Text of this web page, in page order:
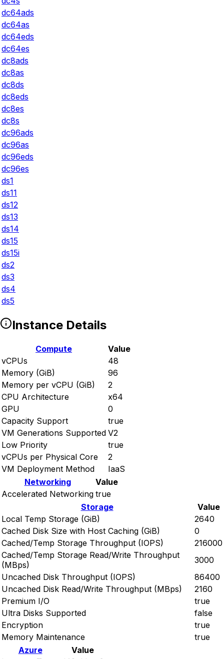
dc64ads
dc64as
dc64eds
dc64es
dc8ads
dc8as
dc8ds
dc8eds
dc8es
dc8s
dc96ads
dc96as
dc96eds
dc96es
ds1
ds11
ds12
ds13
ds14
ds15
ds15i
ds2
ds3
ds4
ds5
Instance Details
Compute
Value
vCPUs
48
Memory (GiB)
96
Memory per vCPU (GiB)
2
CPU Architecture
x64
GPU
0
Capacity Support
true
VM Generations Supported V2
Low Priority
true
vCPUs per Physical Core
2
VM Deployment Method
IaaS
Networking
Value
Accelerated Networking true
Storage
Value
Local Temp Storage (GiB)
2640
Cached Disk Size with Host Caching (GiB)
0
Cached/Temp Storage Throughput (IOPS)
216000
Cached/Temp Storage Read/Write Throughput
(MBps)
3000
Uncached Disk Throughput (IOPS)
86400
Uncached Disk Read/Write Throughput (MBps)
2160
Premium I/O
true
Ultra Disks Supported
false
Encryption
true
Memory Maintenance
true
Azure
Value